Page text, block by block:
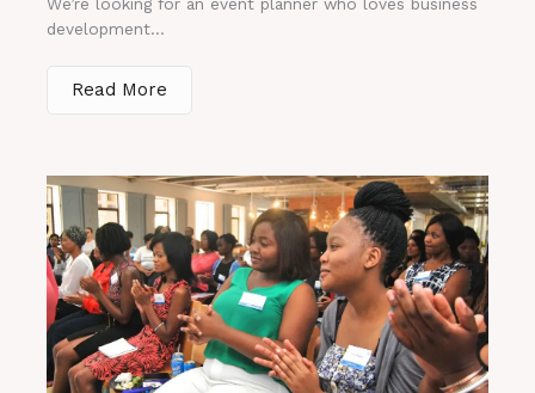
We’re looking for an event planner who loves business
development...
Read More